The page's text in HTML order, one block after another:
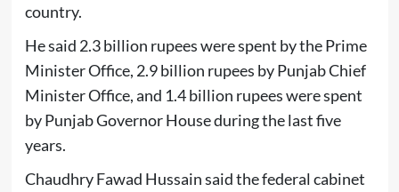
country.
He said 2.3 billion rupees were spent by the Prime
Minister Office, 2.9 billion rupees by Punjab Chief
Minister Office, and 1.4 billion rupees were spent
by Punjab Governor House during the last five
years.
Chaudhry Fawad Hussain said the federal cabinet